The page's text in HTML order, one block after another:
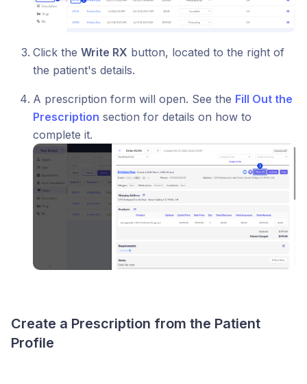
Click the Write RX button, located to the right of
the patient's details.
A prescription form will open. See the Fill Out the
Prescription section for details on how to
complete it.
Create a Prescription from the Patient
Profile